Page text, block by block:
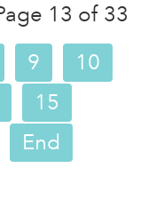
13 of 33
9
10
15
End